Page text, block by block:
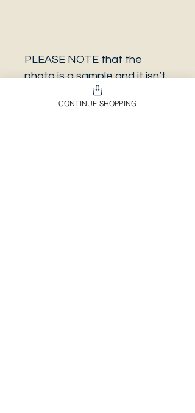
PLEASE NOTE that the
photo is a sample and it isn’t
necessarily the same plant
you will receive. It has the
CONTINUE SHOPPING